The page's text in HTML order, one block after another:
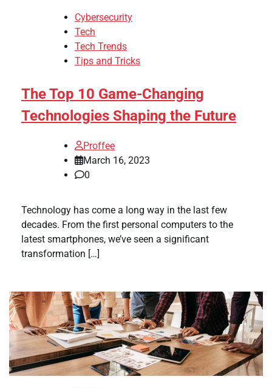
Cybersecurity
Tech
Tech Trends
Tips and Tricks
The Top 10 Game-Changing
Technologies Shaping the Future
Proffee
March 16, 2023
0
Technology has come a long way in the last few
decades. From the first personal computers to the
latest smartphones, we’ve seen a significant
transformation […]